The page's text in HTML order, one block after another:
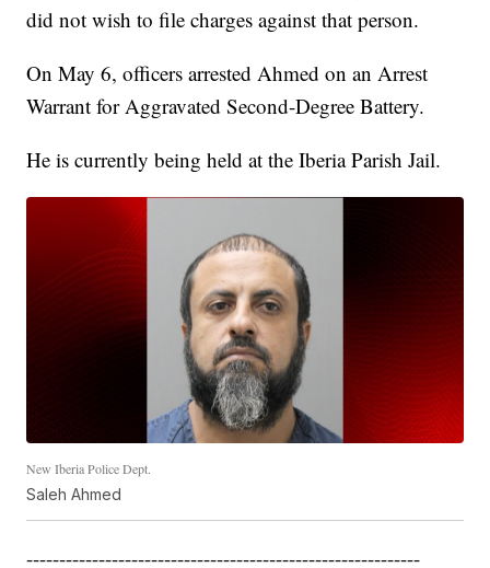
did not wish to file charges against that person.
On May 6, officers arrested Ahmed on an Arrest
Warrant for Aggravated Second-Degree Battery.
He is currently being held at the Iberia Parish Jail.
New Iberia Police Dept.
Saleh Ahmed
------------------------------------------------------------